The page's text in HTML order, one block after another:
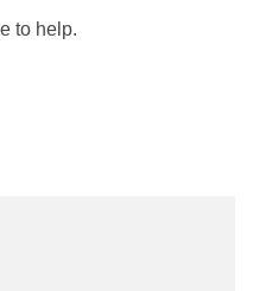
to help.